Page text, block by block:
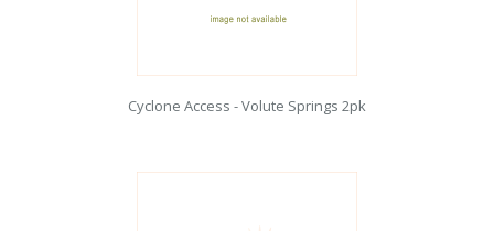
Cyclone Access - Volute Springs 2pk